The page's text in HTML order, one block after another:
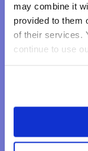
may combine it
provided to them
of their services.
continue to use
OUR